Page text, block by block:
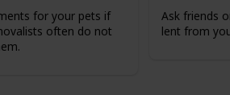
for your pets if
often do not
Ask friends
lent from